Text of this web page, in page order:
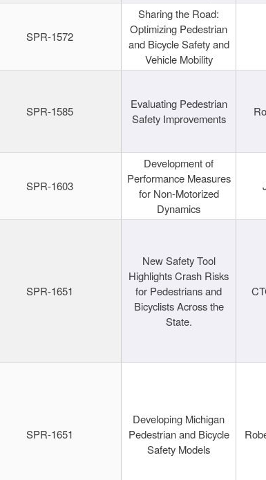
SPR-1572
Sharing the Road:
Optimizing Pedestrian
and Bicycle Safety and
Vehicle Mobility
SPR-1585
Evaluating Pedestrian
Safety Improvements
SPR-1603
Development of
Performance Measures
for Non-Motorized
Dynamics
SPR-1651
New Safety Tool
Highlights Crash Risks
for Pedestrians and
Bicyclists Across the
State.
SPR-1651
Developing Michigan
Pedestrian and Bicycle
Safety Models